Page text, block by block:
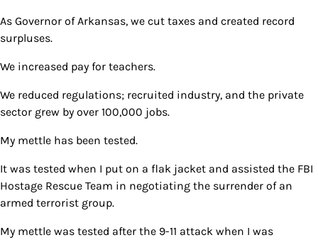
As Governor of Arkansas, we cut taxes and created record
surpluses.
We increased pay for teachers.
We reduced regulations; recruited industry, and the private
sector grew by over 100,000 jobs.
My mettle has been tested.
It was tested when I put on a flak jacket and assisted the FBI
Hostage Rescue Team in negotiating the surrender of an
armed terrorist group.
My mettle was tested after the 9-11 attack when I was